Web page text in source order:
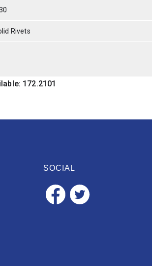
Rivets
172.2101
SOCIAL